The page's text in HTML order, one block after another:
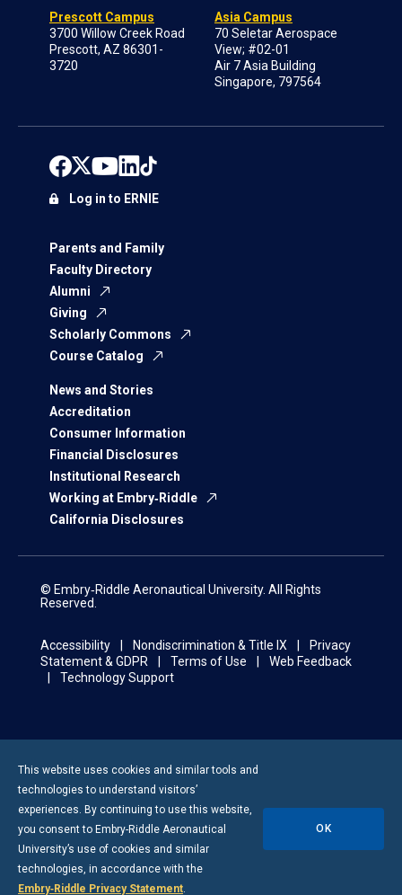
Prescott Campus
3700 Willow Creek Road
Prescott, AZ 86301-
3720
Asia Campus
70 Seletar Aerospace
View; #02-01
Air 7 Asia Building
Singapore, 797564
Parents and Family
Faculty Directory
Alumni
Giving
Scholarly Commons
Course Catalog
News and Stories
Accreditation
Consumer Information
Financial Disclosures
Institutional Research
Working at Embry‑Riddle
California Disclosures
Log in to ERNIE
© Embry‑Riddle Aeronautical University. All Rights
Reserved.
Accessibility Nondiscrimination & Title IX
Privacy
Statement & GDPR
Terms of Use
Web Feedback
Technology Support
This website uses cookies and similar tools and
technologies to understand visitors’
experiences. By continuing to use this website,
you consent to Embry-Riddle Aeronautical
University’s use of cookies and similar
technologies, in accordance with the
Embry‑Riddle Privacy Statement.
OK